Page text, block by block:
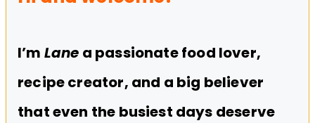
I’m Lane a passionate food lover,
recipe creator, and a big believer
that even the busiest days deserve